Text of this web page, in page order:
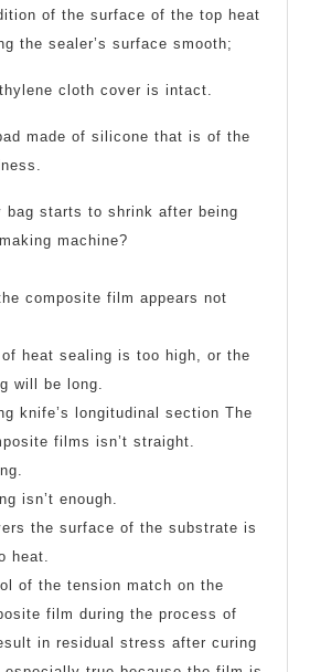
of the surface of the top heat
the sealer’s surface smooth;
cloth cover is intact.
made of silicone that is of the
bag starts to shrink after being
machine?
composite film appears not
heat sealing is too high, or the
will be long.
knife’s longitudinal section The
films isn’t straight.
isn’t enough.
the surface of the substrate is
heat.
of the tension match on the
film during the process of
in residual stress after curing